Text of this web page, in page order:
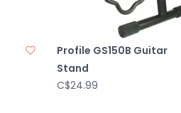
Profile GS150B Guitar
Stand
C$24.99